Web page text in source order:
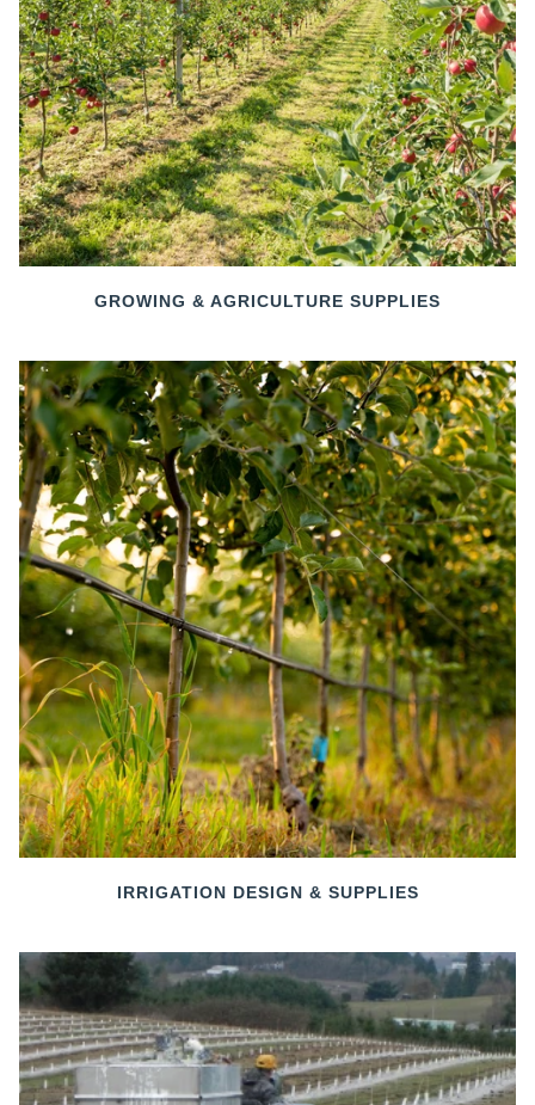
GROWING & AGRICULTURE SUPPLIES
IRRIGATION DESIGN & SUPPLIES